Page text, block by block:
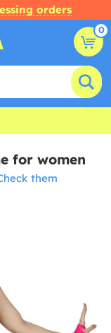
orders
0
for women
them